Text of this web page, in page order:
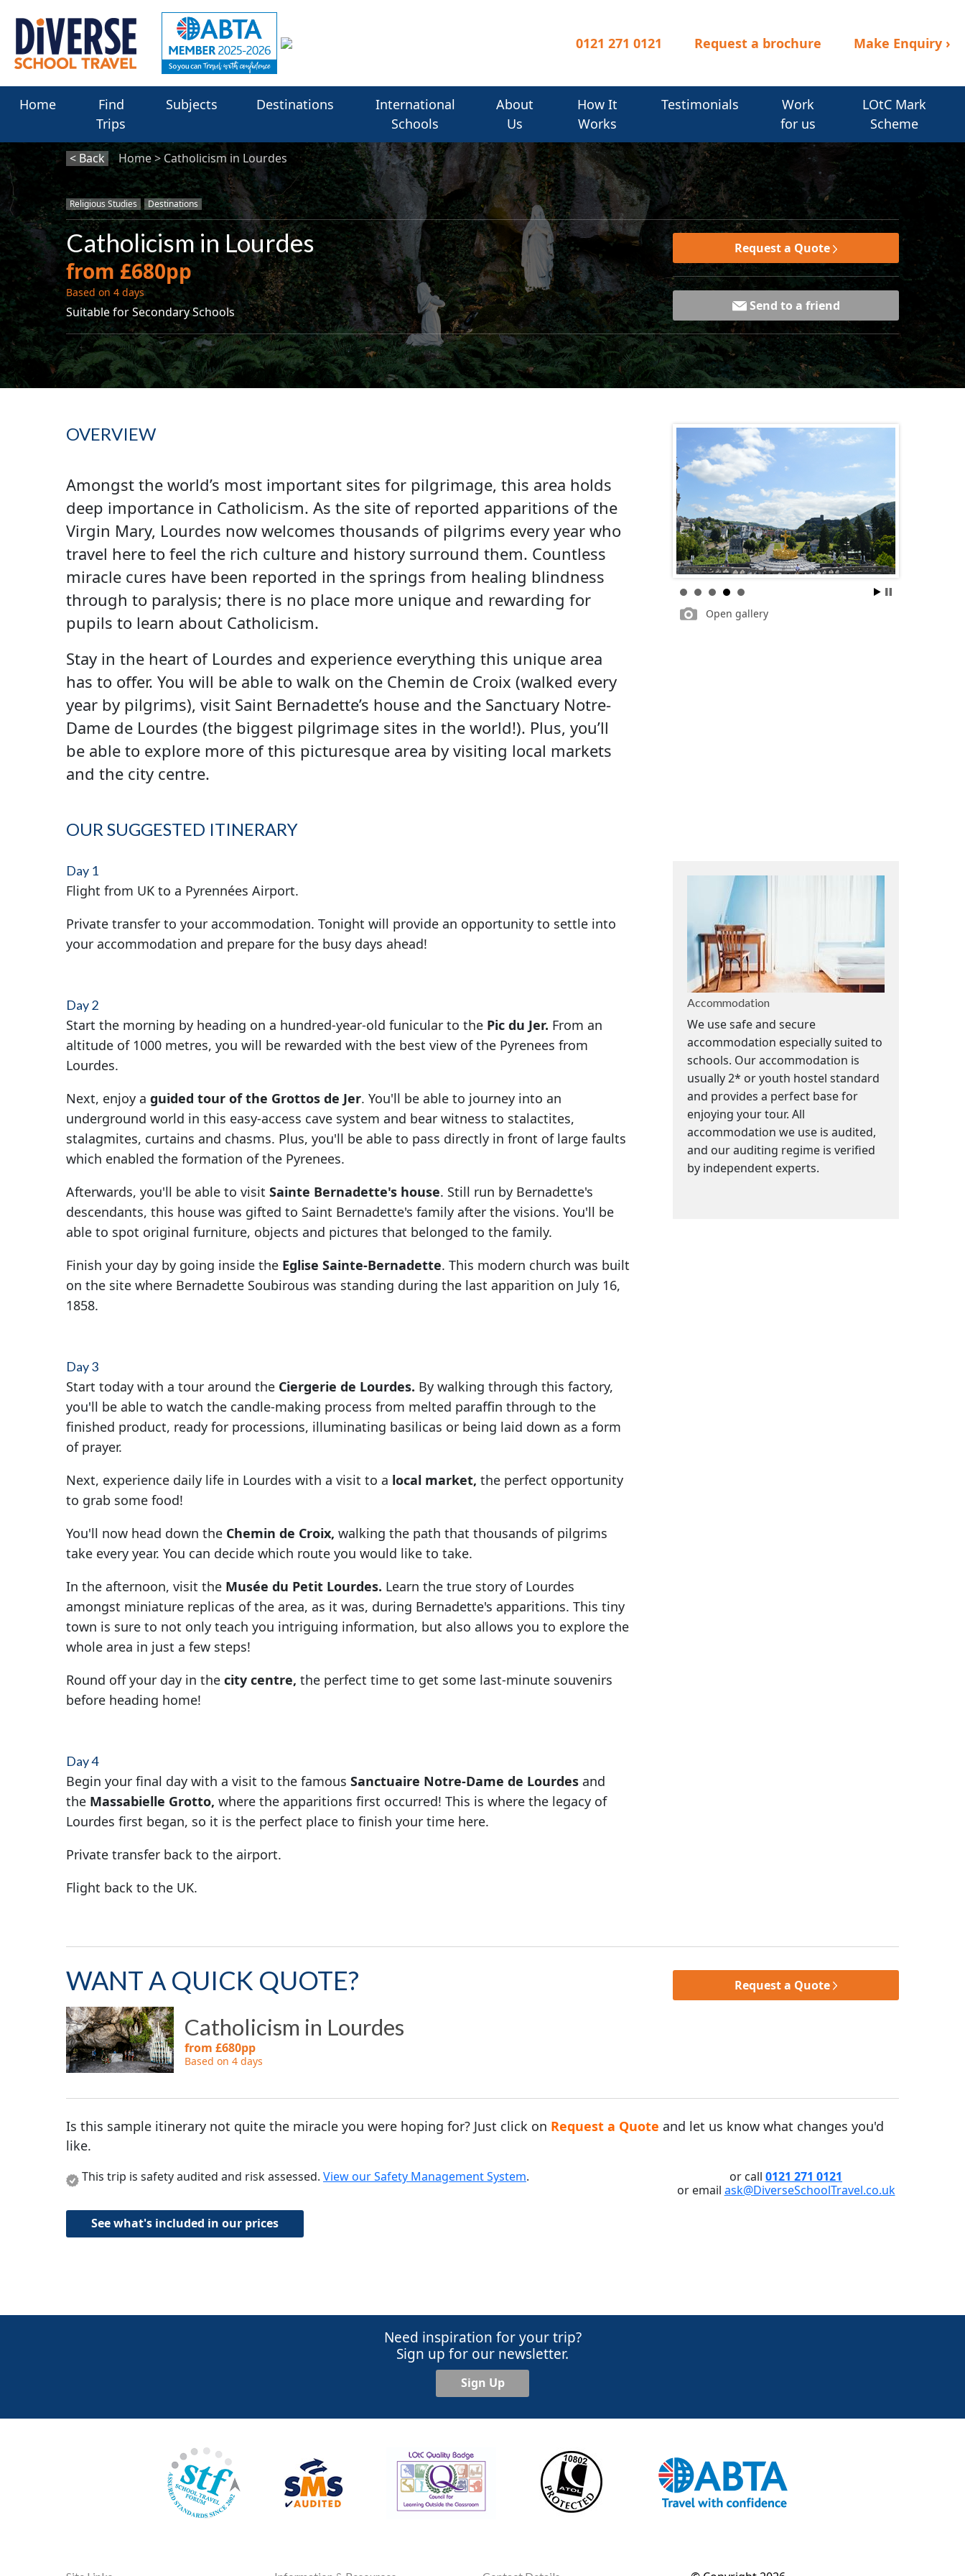
0121 271 0121 Request a brochure Make Enquiry ›
Home
Find
Trips
Subjects Destinations
International
Schools
About
Us
How It
Works
Testimonials
Work
for us
LOtC Mark
Scheme
< Back Home Catholicism in Lourdes
Religious Studies Destinations
Catholicism in Lourdes
from £680pp
Based on 4 days
Suitable for Secondary Schools
Request a Quote
Send to a friend
OVERVIEW
Amongst the world’s most important sites for pilgrimage, this area holds
deep importance in Catholicism. As the site of reported apparitions of the
Virgin Mary, Lourdes now welcomes thousands of pilgrims every year who
travel here to feel the rich culture and history surround them. Countless
miracle cures have been reported in the springs from healing blindness
through to paralysis; there is no place more unique and rewarding for
pupils to learn about Catholicism.
Stay in the heart of Lourdes and experience everything this unique area
has to offer. You will be able to walk on the Chemin de Croix (walked every
year by pilgrims), visit Saint Bernadette’s house and the Sanctuary Notre-
Dame de Lourdes (the biggest pilgrimage sites in the world!). Plus, you’ll
be able to explore more of this picturesque area by visiting local markets
and the city centre.
Open gallery
OUR SUGGESTED ITINERARY
Day 1
Flight from UK to a Pyrennées Airport.
Private transfer to your accommodation. Tonight will provide an opportunity to settle into
your accommodation and prepare for the busy days ahead!
Day 2
Start the morning by heading on a hundred-year-old funicular to the Pic du Jer. From an
altitude of 1000 metres, you will be rewarded with the best view of the Pyrenees from
Lourdes.
Next, enjoy a guided tour of the Grottos de Jer. You'll be able to journey into an
underground world in this easy-access cave system and bear witness to stalactites,
stalagmites, curtains and chasms. Plus, you'll be able to pass directly in front of large faults
which enabled the formation of the Pyrenees.
Afterwards, you'll be able to visit Sainte Bernadette's house. Still run by Bernadette's
descendants, this house was gifted to Saint Bernadette's family after the visions. You'll be
able to spot original furniture, objects and pictures that belonged to the family.
Finish your day by going inside the Eglise Sainte-Bernadette. This modern church was built
on the site where Bernadette Soubirous was standing during the last apparition on July 16,
1858.
Day 3
Start today with a tour around the Ciergerie de Lourdes. By walking through this factory,
you'll be able to watch the candle-making process from melted paraffin through to the
finished product, ready for processions, illuminating basilicas or being laid down as a form
of prayer.
Next, experience daily life in Lourdes with a visit to a local market, the perfect opportunity
to grab some food!
You'll now head down the Chemin de Croix, walking the path that thousands of pilgrims
take every year. You can decide which route you would like to take.
In the afternoon, visit the Musée du Petit Lourdes. Learn the true story of Lourdes
amongst miniature replicas of the area, as it was, during Bernadette's apparitions. This tiny
town is sure to not only teach you intriguing information, but also allows you to explore the
whole area in just a few steps!
Round off your day in the city centre, the perfect time to get some last-minute souvenirs
before heading home!
Day 4
Begin your final day with a visit to the famous Sanctuaire Notre-Dame de Lourdes and
the Massabielle Grotto, where the apparitions first occurred! This is where the legacy of
Lourdes first began, so it is the perfect place to finish your time here.
Private transfer back to the airport.
Flight back to the UK.
Accommodation
We use safe and secure
accommodation especially suited to
schools. Our accommodation is
usually 2* or youth hostel standard
and provides a perfect base for
enjoying your tour. All
accommodation we use is audited,
and our auditing regime is verified
by independent experts.
WANT A QUICK QUOTE?
Catholicism in Lourdes
from £680pp
Based on 4 days
Request a Quote
Is this sample itinerary not quite the miracle you were hoping for? Just click on Request a Quote and let us know what changes you'd
like.
This trip is safety audited and risk assessed. View our Safety Management System. or call0121 271 0121
or email ask@DiverseSchoolTravel.co.uk
See what's included in our prices
Need inspiration for your trip?
Sign up for our newsletter.
Sign Up